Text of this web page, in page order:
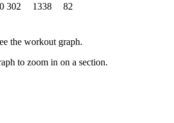
302 1338
82
the workout graph.
to zoom in on a section.